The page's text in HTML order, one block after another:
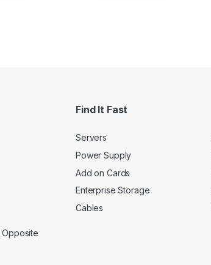
Opposite
Find It Fast
Servers
Power Supply
Add on Cards
Enterprise Storage
Cables